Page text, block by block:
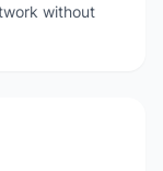
without